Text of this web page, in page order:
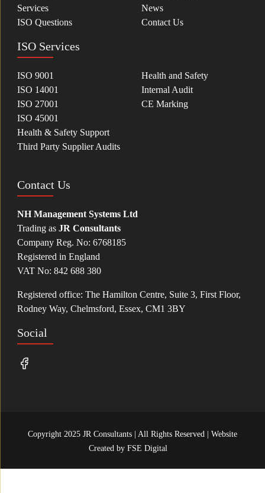
Services
ISO Questions
News
Contact Us
ISO Services
ISO 9001
ISO 14001
ISO 27001
ISO 45001
Health & Safety Support
Third Party Supplier Audits
Health and Safety
Internal Audit
CE Marking
Contact Us
NH Management Systems Ltd
Trading as JR Consultants
Company Reg. No: 6768185
Registered in England
VAT No: 842 688 380
Registered office: The Hamilton Centre, Suite 3, First Floor,
Rodney Way, Chelmsford, Essex, CM1 3BY
Social
Copyright 2025 JR Consultants | All Rights Reserved | Website
Created by FSE Digital